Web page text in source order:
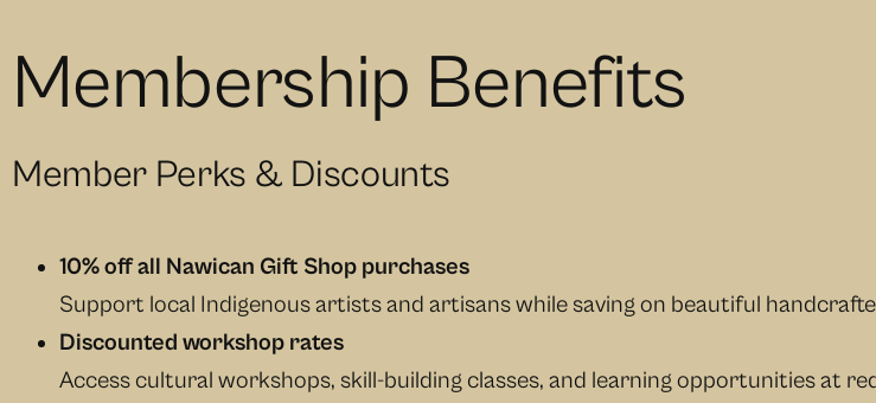
Membership Benefits
Member Perks & Discounts
10% off all Nawican Gift Shop purchases
Support local Indigenous artists and artisans while saving on beautiful
Discounted workshop rates
Access cultural workshops, skill-building classes, and learning opportunities at